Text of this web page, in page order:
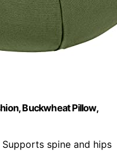
Buckwheat Pillow,
Supports spine and hips